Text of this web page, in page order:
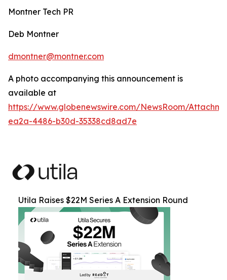
Montner Tech PR
Deb Montner
dmontner@montner.com
A photo accompanying this announcement is
available at
https://www.globenewswire.com/NewsRoom/
ea2a-4486-b30d-35338cd8ad7e
Utila Raises $22M Series A Extension Round